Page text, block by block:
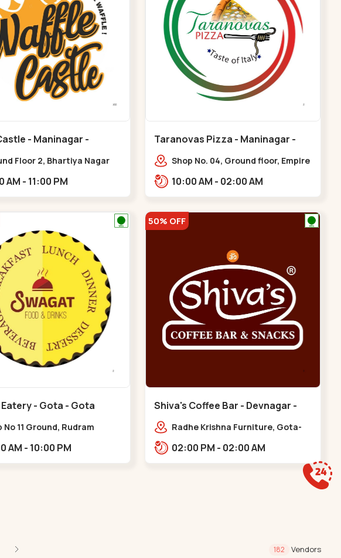
- Maninagar -
Floor 2, Bhartiya Nagar
kankaria,,Maninagar
11:00 AM - 11:00 PM
Taranovas Pizza - Maninagar -
Maninagar
Shop No. 04, Ground floor, Empire
Jawahar chowk BRTS,
10:00 AM - 02:00 AM
- Gota - Gota
No 11 Ground, Rudram
10:00 AM - 10:00 PM
50% OFF
Shiva's Coffee Bar - Devnagar -
GotaRadhe Krishna Furniture, Gota-
prime,,Gota
02:00 PM - 02:00 AM
182 Vendors